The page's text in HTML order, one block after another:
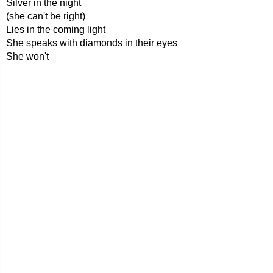
Silver in the night
(she can't be right)
Lies in the coming light
She speaks with diamonds in their eyes
She won't